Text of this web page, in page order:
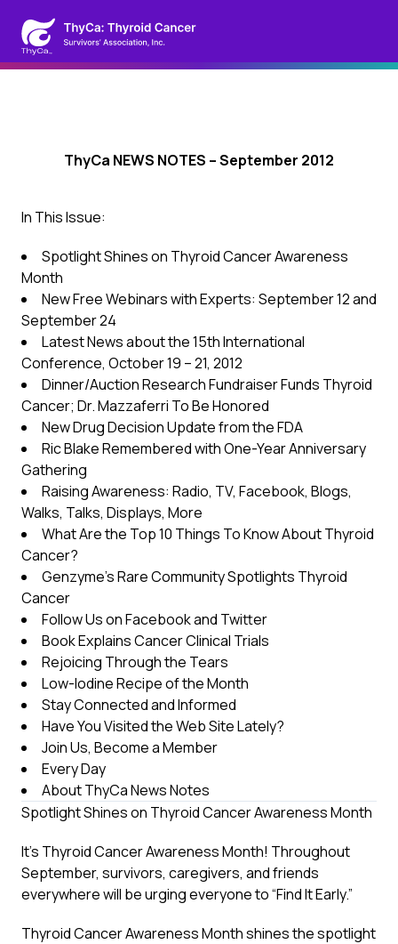
ThyCa NEWS NOTES – September 2012
In This Issue:
Spotlight Shines on Thyroid Cancer Awareness
Month
New Free Webinars with Experts: September 12 and
September 24
Latest News about the 15th International
Conference, October 19 – 21, 2012
Dinner/Auction Research Fundraiser Funds Thyroid
Cancer; Dr. Mazzaferri To Be Honored
New Drug Decision Update from the FDA
Ric Blake Remembered with One-Year Anniversary
Gathering
Raising Awareness: Radio, TV, Facebook, Blogs,
Walks, Talks, Displays, More
What Are the Top 10 Things To Know About Thyroid
Cancer?
Genzyme’s Rare Community Spotlights Thyroid
Cancer
Follow Us on Facebook and Twitter
Book Explains Cancer Clinical Trials
Rejoicing Through the Tears
Low-Iodine Recipe of the Month
Stay Connected and Informed
Have You Visited the Web Site Lately?
Join Us, Become a Member
Every Day
About ThyCa News Notes
Spotlight Shines on Thyroid Cancer Awareness Month
It’s Thyroid Cancer Awareness Month! Throughout
September, survivors, caregivers, and friends
everywhere will be urging everyone to “Find It Early.”
Thyroid Cancer Awareness Month shines the spotlight